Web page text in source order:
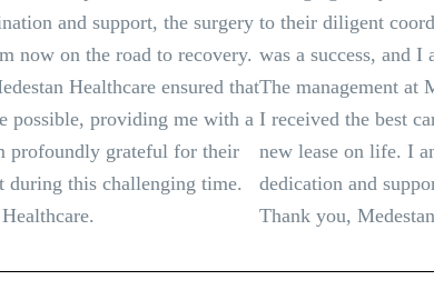
and support, the surgery
now on the road to recovery.
Healthcare ensured that
possible, providing me with a
profoundly grateful for their
during this challenging time.
to their diligent
was a success, and I
The management at
I received the best
new lease on life. I
dedication and
Thank you,